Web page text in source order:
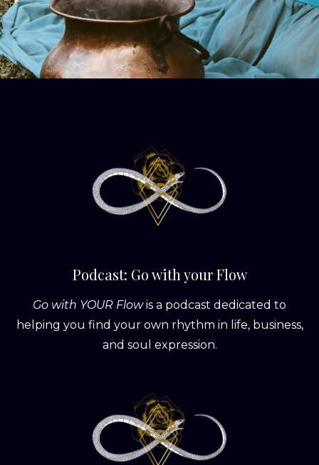
Podcast: Go with your Flow
Go with YOUR Flowis a podcast dedicated to
helping you find your own rhythm in life, business,
and soul expression.